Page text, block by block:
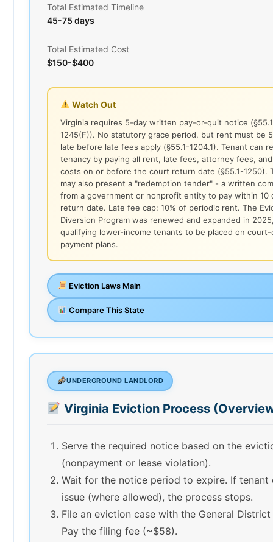
Total Estimated Timeline
45-75 days
Total Estimated Cost
$150-$400
Watch Out
Virginia requires 5-day written pay-or-quit notice
1245(F)). No statutory grace period, but rent must be
late before late fees apply (§55.1-1204.1). Tenant can
tenancy by paying all rent, late fees, attorney fees,
costs on or before the court return date (§55.1-1250).
may also present a "redemption tender" - a written
from a government or nonprofit entity to pay within 10
return date. Late fee cap: 10% of periodic rent. The
Diversion Program was renewed and expanded in
qualifying lower-income tenants to be placed on
payment plans.
Eviction Laws Main
Compare This State
UNDERGROUND LANDLORD
Virginia Eviction Process
Serve the required notice based on the
(nonpayment or lease violation).
Wait for the notice period to expire. If tenant
issue (where allowed), the process stops.
File an eviction case with the General
Pay the filing fee (~$58).